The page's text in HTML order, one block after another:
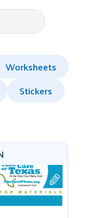
Worksheets
Stickers